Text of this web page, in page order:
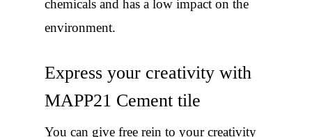
chemicals and has a low impact on the
environment.
Express your creativity with
MAPP21 Cement tile
You can give free rein to your creativity